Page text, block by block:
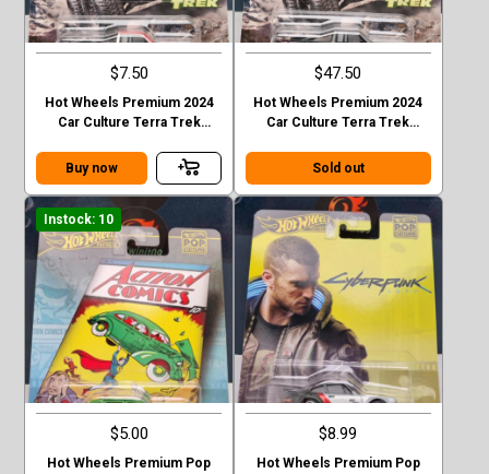
$7.50
Hot Wheels Premium 2024
Car Culture Terra Trek
Buy now
$47.50
Hot Wheels Premium 2024
Car Culture Terra Trek
Sold out
Instock: 10
$5.00
Hot Wheels Premium Pop
$8.99
Hot Wheels Premium Pop